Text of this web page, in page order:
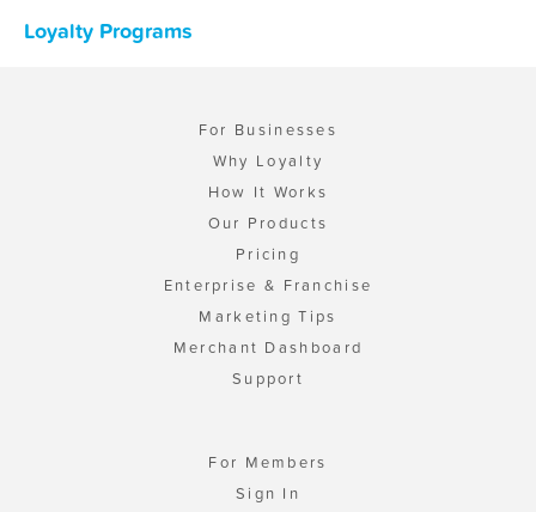
Loyalty Programs
For Businesses
Why Loyalty
How It Works
Our Products
Pricing
Enterprise & Franchise
Marketing Tips
Merchant Dashboard
Support
For Members
Sign In